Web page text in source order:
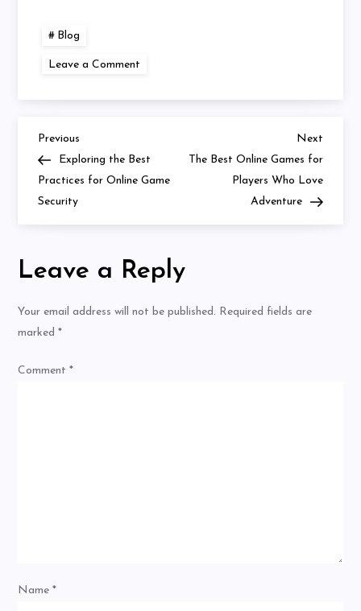
Blog
Leave a Comment
of
Post
navigation
Previous
Post
Previous
Exploring the Best
Practices for Online Game
Security
Next
Post
Next
The Best Online Games for
Players Who Love
Adventure
Leave a Reply
Your email address will not be published. Required fields are
marked*
Comment*
Name*